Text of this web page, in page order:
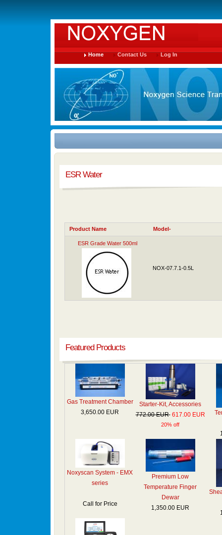
Home Contact Us Log In
ESR Water
Product Name Model-
ESR Grade Water 500ml
NOX-07.7.1-0.5L
Featured Products
Gas Treatment Chamber
3,650.00 EUR
Starter-Kit, Accessories
772.00 EUR 617.00 EUR
20% off
Noxyscan System - EMX
series
Call for Price
Premium Low
Temperature Finger
Dewar
1,350.00 EUR